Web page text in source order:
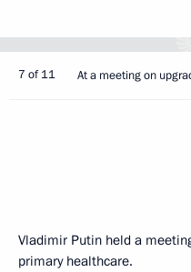
7 of 11 At a meeting on
Vladimir Putin held a
primary healthcare.